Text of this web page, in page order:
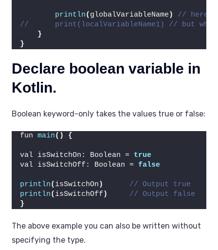
println( globalVariableName )
// here
//      print(localVariableName1) // but when
}
}
Declare boolean variable in
Kotlin.
Boolean keyword-only takes the values true or false:
fun main() {
val isSwitchOn: Boolean = true
val isSwitchOff: Boolean = false
println( isSwitchOn )
// Output true
println( isSwitchOff )
// Output false
}
The above example you can also be written without
specifying the type.